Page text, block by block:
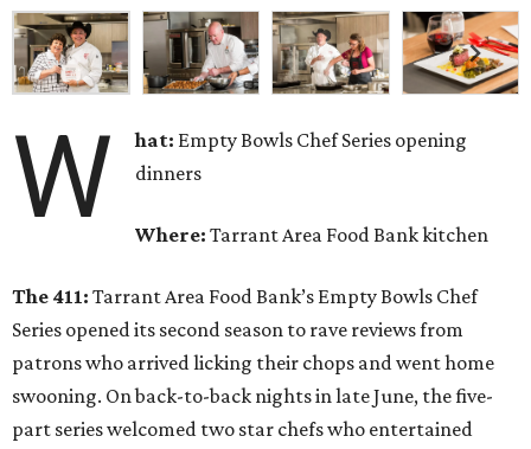
W hat: Empty Bowls Chef Series opening
dinners
Where:Tarrant Area Food Bank kitchen
The 411: Tarrant Area Food Bank’s Empty Bowls Chef
Series opened its second season to rave reviews from
patrons who arrived licking their chops and went home
swooning. On back-to-back nights in late June, the five-
part series welcomed two star chefs who entertained